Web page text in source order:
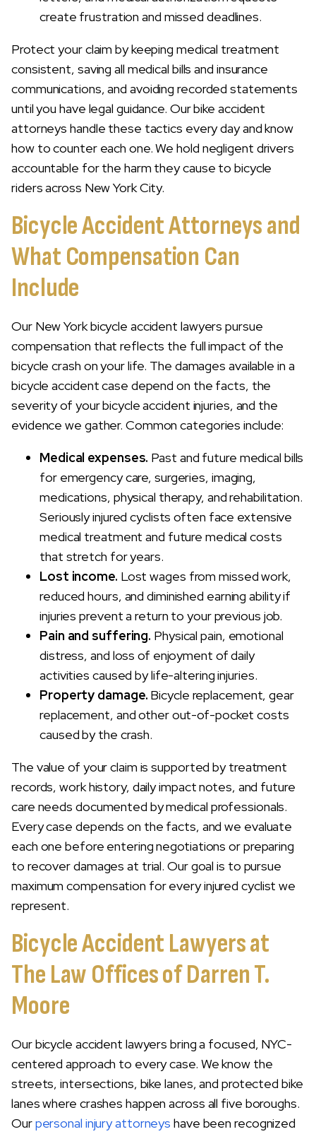
create frustration and missed deadlines.
Protect your claim by keeping medical treatment
consistent, saving all medical bills and insurance
communications, and avoiding recorded statements
until you have legal guidance. Our bike accident
attorneys handle these tactics every day and know
how to counter each one. We hold negligent drivers
accountable for the harm they cause to bicycle
riders across New York City.
Bicycle Accident Attorneys and
What Compensation Can
Include
Our New York bicycle accident lawyers pursue
compensation that reflects the full impact of the
bicycle crash on your life. The damages available in a
bicycle accident case depend on the facts, the
severity of your bicycle accident injuries, and the
evidence we gather. Common categories include:
Medical expenses. Past and future medical bills
for emergency care, surgeries, imaging,
medications, physical therapy, and rehabilitation.
Seriously injured cyclists often face extensive
medical treatment and future medical costs
that stretch for years.
Lost income. Lost wages from missed work,
reduced hours, and diminished earning ability if
injuries prevent a return to your previous job.
Pain and suffering. Physical pain, emotional
distress, and loss of enjoyment of daily
activities caused by life-altering injuries.
Property damage. Bicycle replacement, gear
replacement, and other out-of-pocket costs
caused by the crash.
The value of your claim is supported by treatment
records, work history, daily impact notes, and future
care needs documented by medical professionals.
Every case depends on the facts, and we evaluate
each one before entering negotiations or preparing
to recover damages at trial. Our goal is to pursue
maximum compensation for every injured cyclist we
represent.
Bicycle Accident Lawyers at
The Law Offices of Darren T.
Moore
Our bicycle accident lawyers bring a focused, NYC-
centered approach to every case. We know the
streets, intersections, bike lanes, and protected bike
lanes where crashes happen across all five boroughs.
Ourpersonal injury attorneys have been recognized